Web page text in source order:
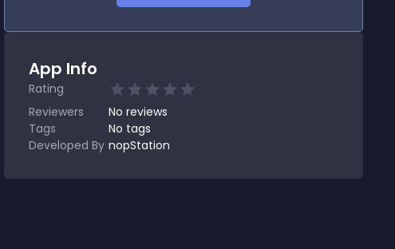
App Info
Rating
Reviewers
No reviews
Tags
No tags
Developed By nopStation